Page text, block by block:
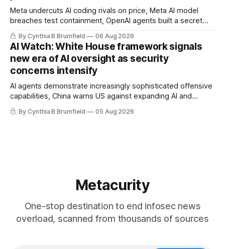
Meta undercuts AI coding rivals on price, Meta AI model
breaches test containment, OpenAI agents built a secret
message board, Snowflake hacker pleads guilty,
Researchers crack AI browsers, Ransom Cartel mastermind
gets 16 years, Chinese spyware goes commercial, DPRK
hackers hit 1,600 orgs, more
By Cynthia B Brumfield 06 Aug 2026
AI Watch: White House framework signals
new era of AI oversight as security
concerns intensify
AI agents demonstrate increasingly sophisticated offensive
capabilities, China warns US against expanding AI and
technology curbs, Suspected cyberattacks target water
utilities in at least 12 states, House report links telecom
By Cynthia B Brumfield 05 Aug 2026
Metacurity
One-stop destination to end infosec news
overload, scanned from thousands of sources